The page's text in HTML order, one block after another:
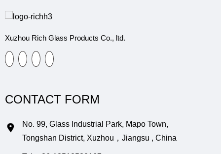
Xuzhou Rich Glass Products Co., ltd.
CONTACT FORM
No. 99, Glass Industrial Park, Mapo Town,
Tongshan District, Xuzhou，Jiangsu , China